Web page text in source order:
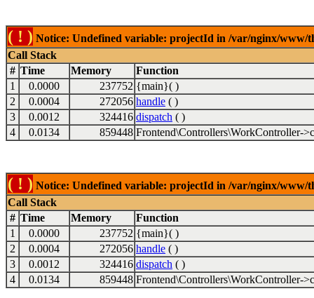
( ! ) Notice: Undefined variable: projectId in /var/nginx/
Call Stack
# Time Memory
Function
1
0.0000 237752 {main}( )
2
0.0004 272056 handle ( )
3
0.0012 324416 dispatch ( )
4
0.0134 859448 Frontend\Controllers\WorkController-
( ! ) Notice: Undefined variable: projectId in /var/nginx/
Call Stack
# Time Memory
Function
1
0.0000 237752 {main}( )
2
0.0004 272056 handle ( )
3
0.0012 324416 dispatch ( )
4
0.0134 859448 Frontend\Controllers\WorkController-